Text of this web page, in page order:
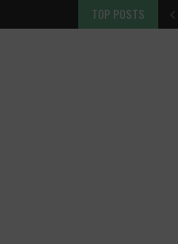
TOP POSTS